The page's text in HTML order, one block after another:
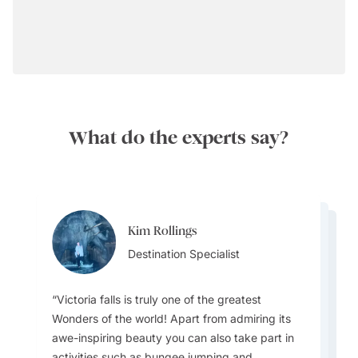
What do the experts say?
Kim Rollings
Destination Specialist
Victoria falls is truly one of the greatest
Wonders of the world! Apart from admiring its
awe-inspiring beauty you can also take part in
Whitney White
Destination Specialist
Whitney White